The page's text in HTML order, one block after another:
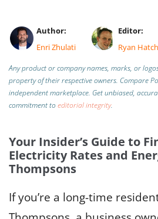
Author:
Enri Zhulati
Editor:
Ryan Hatch
Any product or company names, marks, or
property of their respective owners. Compare
independent marketplace. Get unbiased,
commitment toeditorial integrity.
Your Insider’s Guide to
Electricity Rates and
Thompsons
If you’re a long-time